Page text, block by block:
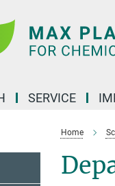
SERVICE
Home